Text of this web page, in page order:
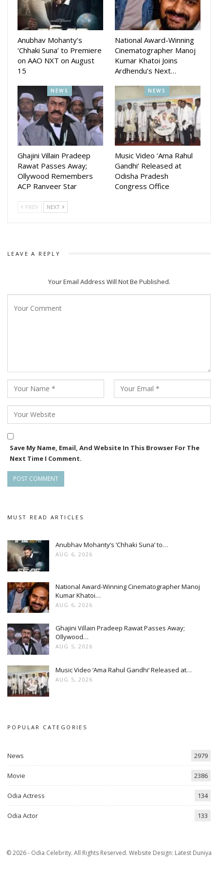
Kuldeep Pattnaik, Antara Chakraborty, and Asima Panda
have lent their voices, while a title track featuring rapper
Addiction is already trending online.
With a story penned by Bharadwaj Panda, Ladhei promises
originality, steering away from formulaic plots. The
Manoj Dandapat, and Rajlaxmi Dakua.
Post its theatrical run, the film will exclusively stream on Aao
NXT, ensuring fans can relive the Diwali blockbuster at
home.
Anubhav Mohanty’s
‘Chhaki Suna’ to Premiere
on AAO NXT on August
15
National Award-Winning
Cinematographer Manoj
Kumar Khatoi Joins
Ardhendu’s Next…
NEWS
Ghajini Villain Pradeep
Rawat Passes Away;
Ollywood Remembers
ACP Ranveer Star
NEWS
Music Video ‘Ama Rahul
Gandhi’ Released at
Odisha Pradesh
Congress Office
PREV NEXT
LEAVE A REPLY
Your Email Address Will Not Be Published.
Save My Name, Email, And Website In This Browser For The
Next Time I Comment.
MUST READ ARTICLES
Anubhav Mohanty’s ‘Chhaki Suna’ to…
AUG 6, 2026
National Award-Winning Cinematographer Manoj
Kumar Khatoi…
AUG 6, 2026
Ghajini Villain Pradeep Rawat Passes Away;
Ollywood…
AUG 5, 2026
Music Video ‘Ama Rahul Gandhi’ Released at…
AUG 5, 2026
POPULAR CATEGORIES
News 2979
Movie 2386
Odia Actress 134
Odia Actor 133
© 2026 - Odia Celebrity. All Rights Reserved. Website Design: Latest Duniya